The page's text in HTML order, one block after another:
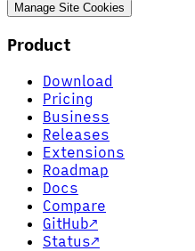
Manage Site Cookies
Product
Download
Pricing
Business
Releases
Extensions
Roadmap
Docs
Compare
GitHub↗
Status↗